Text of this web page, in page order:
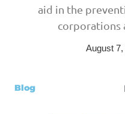
aid in the
corporations
August 7,
Blog